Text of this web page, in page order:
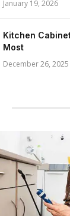
January 19, 2026
Kitchen
Most
December 26, 2025